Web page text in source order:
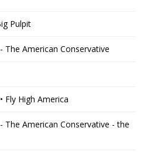
Pulpit
The American Conservative
Fly High America
The American Conservative - the